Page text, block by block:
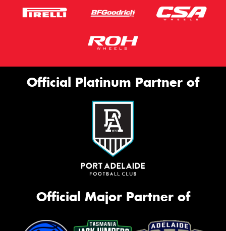
Official Platinum Partner of
Official Major Partner of